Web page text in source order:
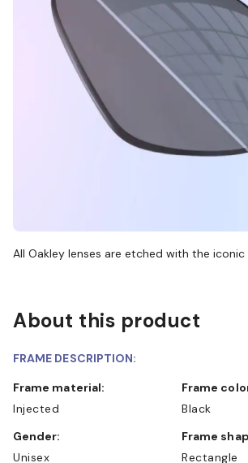
All Oakley lenses are etched with the iconic
About this product
FRAME DESCRIPTION:
Frame material:
Injected
Frame
Black
Gender:
Unisex
Frame
Rectangle